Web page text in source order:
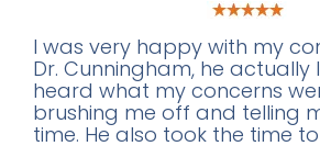
I was very happy with my
Dr. Cunningham, he actually
heard what my concerns
brushing me off and telling
time. He also took the time